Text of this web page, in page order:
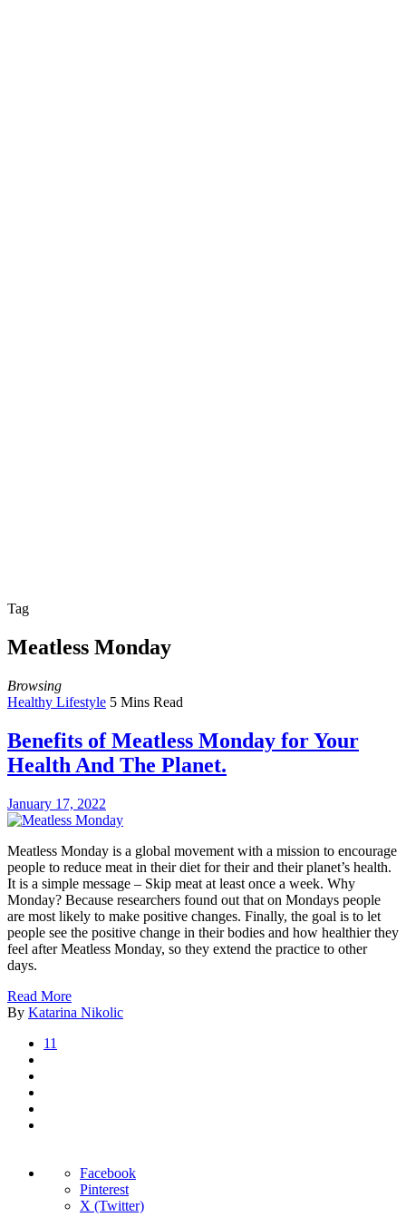
Tag
Meatless Monday
Browsing
Healthy Lifestyle 5 Mins Read
Benefits of Meatless Monday for Your
Health And The Planet.
January 17, 2022
Meatless Monday is a global movement with a mission to encourage
people to reduce meat in their diet for their and their planet’s health.
It is a simple message – Skip meat at least once a week. Why
Monday? Because researchers found out that on Mondays people
are most likely to make positive changes. Finally, the goal is to let
people see the positive change in their bodies and how healthier they
feel after Meatless Monday, so they extend the practice to other
days.
Read More
By Katarina Nikolic
11
Facebook
Pinterest
X (Twitter)